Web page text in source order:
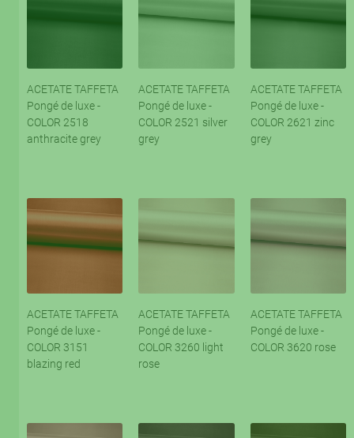
ACETATE TAFFETA
Pongé de luxe -
COLOR 2518
anthracite grey
ACETATE TAFFETA
Pongé de luxe -
COLOR 2521 silver
grey
ACETATE TAFFETA
Pongé de luxe -
COLOR 2621 zinc
grey
ACETATE TAFFETA
Pongé de luxe -
COLOR 3151
blazing red
ACETATE TAFFETA
Pongé de luxe -
COLOR 3260 light
rose
ACETATE TAFFETA
Pongé de luxe -
COLOR 3620 rose